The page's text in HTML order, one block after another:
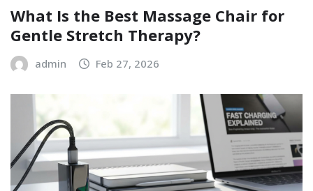
What Is the Best Massage Chair for
Gentle Stretch Therapy?
admin Feb 27, 2026